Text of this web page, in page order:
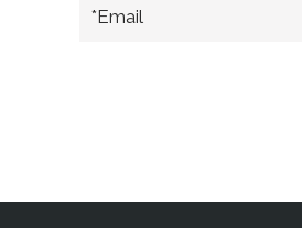
*Email